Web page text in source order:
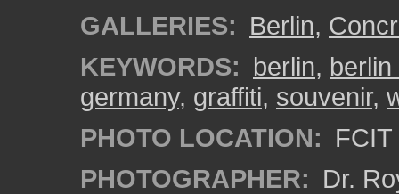
GALLERIES: Berlin,
KEYWORDS: berlin, berlin
germany, graffiti, souvenir,
PHOTO LOCATION:
PHOTOGRAPHER: Dr.